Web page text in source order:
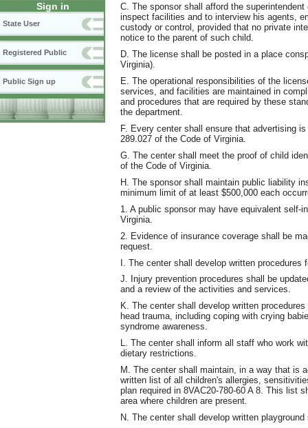
Sign in
State User
Registered Public
Public Sign up
C. The sponsor shall afford the
inspect facilities and to interview his agents,
custody or control, provided that no private
notice to the parent of such child.
D. The license shall be posted in a place
Virginia).
E. The operational responsibilities of the
services, and facilities are maintained in
and procedures that are required by these
the department.
F. Every center shall ensure that advertising
289.027 of the Code of Virginia.
G. The center shall meet the proof of child
of the Code of Virginia.
H. The sponsor shall maintain public liability
minimum limit of at least $500,000 each
1. A public sponsor may have equivalent self-
Virginia.
2. Evidence of insurance coverage shall be
request.
I. The center shall develop written procedures
J. Injury prevention procedures shall be
and a review of the activities and services.
K. The center shall develop written
head trauma, including coping with crying
syndrome awareness.
L. The center shall inform all staff who work
dietary restrictions.
M. The center shall maintain, in a way that is
written list of all children's allergies,
plan required in 8VAC20-780-60 A 8. This list
area where children are present.
N. The center shall develop written